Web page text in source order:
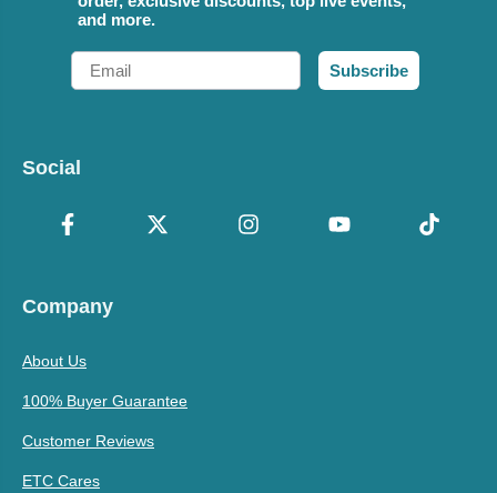
and more.
Email
Subscribe
Social
Company
About Us
100% Buyer Guarantee
Customer Reviews
ETC Cares